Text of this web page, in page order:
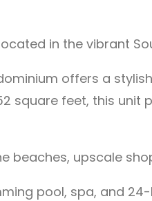
in the vibrant
offers a
square feet, this
beaches, upscale
pool, spa, and